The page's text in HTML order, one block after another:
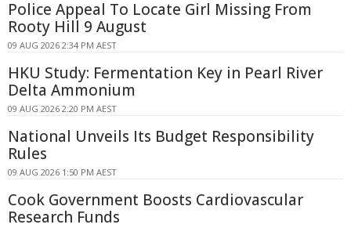
Police Appeal To Locate Girl Missing From
Rooty Hill 9 August
09 AUG 2026 2:34 PM AEST
HKU Study: Fermentation Key in Pearl River
Delta Ammonium
09 AUG 2026 2:20 PM AEST
National Unveils Its Budget Responsibility
Rules
09 AUG 2026 1:50 PM AEST
Cook Government Boosts Cardiovascular
Research Funds